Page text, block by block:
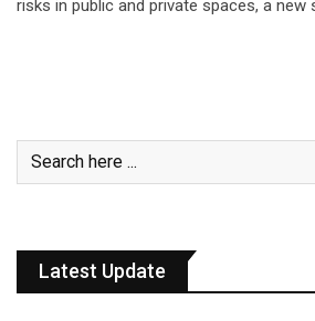
risks in public and private spaces, a
Latest Update